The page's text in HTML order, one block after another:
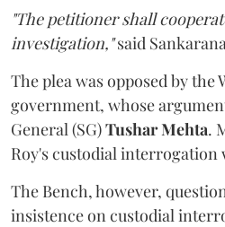
"The petitioner shall
investigation,"said
The plea was opposed by the
government, whose
General (SG)Tushar Mehta.
Roy's custodial interrogation
The Bench, however,
insistence on custodial